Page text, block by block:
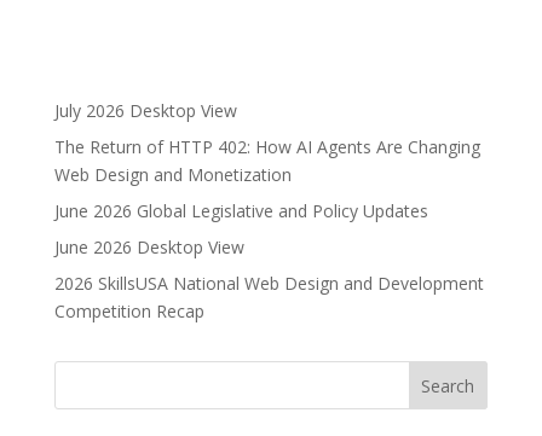
n
a
t
i
v
:
July 2026 Desktop View
The Return of HTTP 402: How AI Agents Are Changing
Web Design and Monetization
June 2026 Global Legislative and Policy Updates
June 2026 Desktop View
2026 SkillsUSA National Web Design and Development
Competition Recap